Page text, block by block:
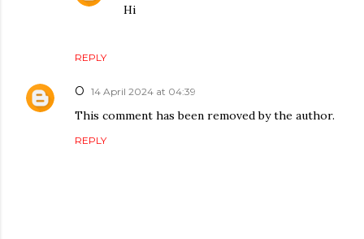
REPLY
Hi
O 14 April 2024 at 04:39
This comment has been removed by the author.
REPLY